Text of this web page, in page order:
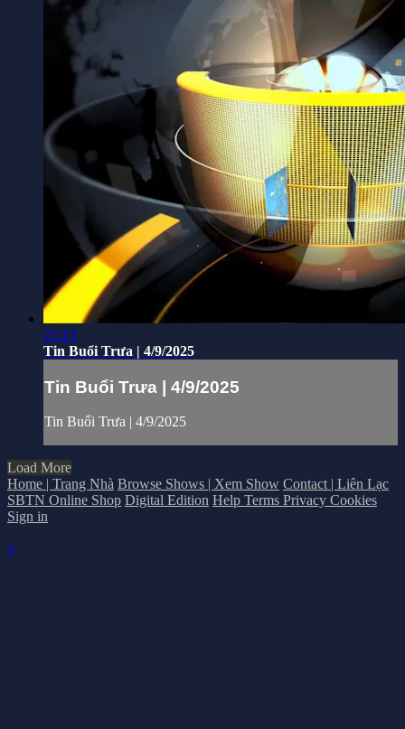
21:13
Tin Buổi Trưa | 4/9/2025
Tin Buổi Trưa | 4/9/2025
Tin Buổi Trưa | 4/9/2025
Load More
Home | Trang Nhà Browse Shows | Xem Show Contact | Liên Lạc
SBTN Online Shop Digital Edition Help Terms Privacy Cookies
Sign in
×